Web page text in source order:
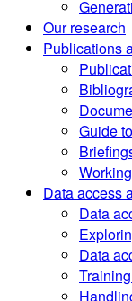
Our research
Publications
Guide
Data access
Data
Data